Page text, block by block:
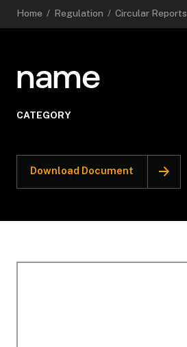
Home / Regulation / Circular Reports
name
CATEGORY
Download Document